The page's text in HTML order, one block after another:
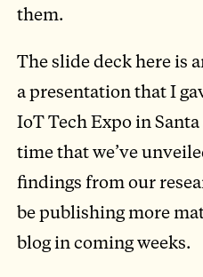
them.
The slide deck here is
a presentation that I
IoT Tech Expo in
time that we’ve
findings from our
be publishing more
blog in coming weeks.